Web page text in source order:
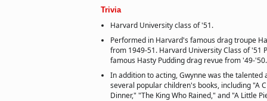
Trivia
Harvard University class of '51.
Performed in Harvard's famous drag troupe
from 1949-51. Harvard University Class of '51
famous Hasty Pudding drag revue from '49-'50.
In addition to acting, Gwynne was the
several popular children's books, including "A
Dinner," "The King Who Rained," and "A Little